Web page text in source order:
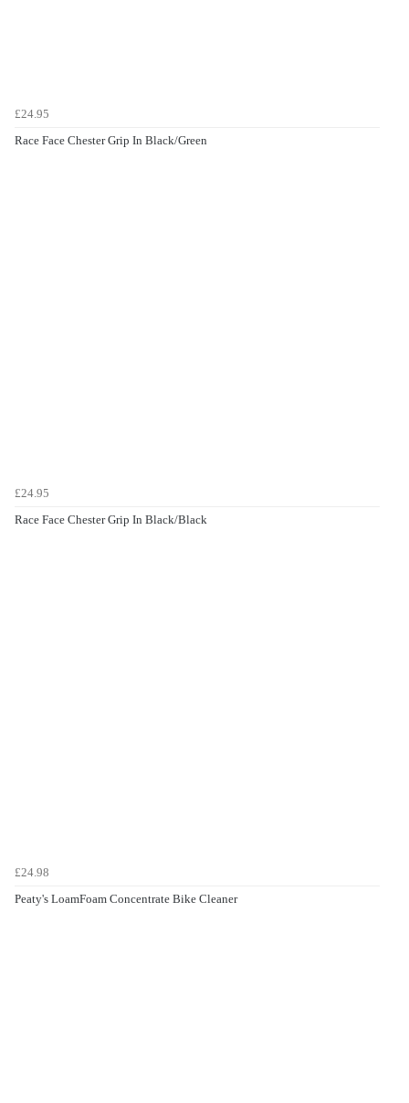
£24.95
Race Face Chester Grip In Black/Green
£24.95
Race Face Chester Grip In Black/Black
£24.98
Peaty's LoamFoam Concentrate Bike Cleaner